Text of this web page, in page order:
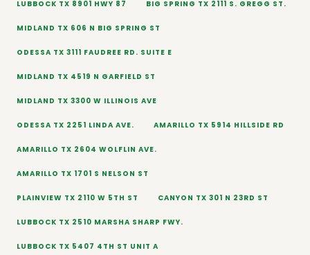
LUBBOCK TX 8901 HWY 87 BIG SPRING TX 2111 S. GREGG ST.
MIDLAND TX 606 N BIG SPRING ST
ODESSA TX 3111 FAUDREE RD. SUITE E
MIDLAND TX 4519 N GARFIELD ST
MIDLAND TX 3300 W ILLINOIS AVE
ODESSA TX 2251 LINDA AVE. AMARILLO TX 5914 HILLSIDE RD
AMARILLO TX 2604 WOLFLIN AVE.
AMARILLO TX 1701 S NELSON ST
PLAINVIEW TX 2110 W 5TH ST CANYON TX 301 N 23RD ST
LUBBOCK TX 2510 MARSHA SHARP FWY.
LUBBOCK TX 5407 4TH ST UNIT A